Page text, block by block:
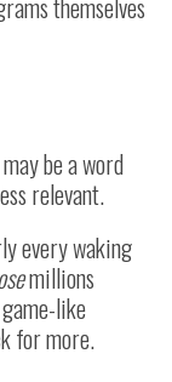
be a word
relevant.
every waking
millions
like
for more.